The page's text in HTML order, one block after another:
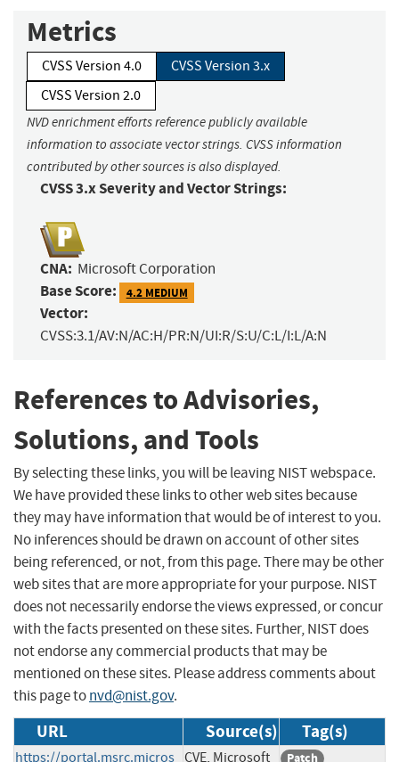
Metrics
CVSS Version 4.0
CVSS Version 3.x
CVSS Version 2.0
NVD enrichment efforts reference publicly available
information to associate vector strings. CVSS information
contributed by other sources is also displayed.
CVSS 3.x Severity and Vector Strings:
CNA: Microsoft Corporation
Base Score: 4.2 MEDIUM
Vector:
CVSS:3.1/AV:N/AC:H/PR:N/UI:R/S:U/C:L/I:L/A:N
References to Advisories,
Solutions, and Tools
By selecting these links, you will be leaving NIST webspace.
We have provided these links to other web sites because
they may have information that would be of interest to you.
No inferences should be drawn on account of other sites
being referenced, or not, from this page. There may be other
web sites that are more appropriate for your purpose. NIST
does not necessarily endorse the views expressed, or concur
with the facts presented on these sites. Further, NIST does
not endorse any commercial products that may be
mentioned on these sites. Please address comments about
this page tonvd@nist.gov.
URL Source(s) Tag(s)
https://portal.msrc.micros CVE, Microsoft Patch